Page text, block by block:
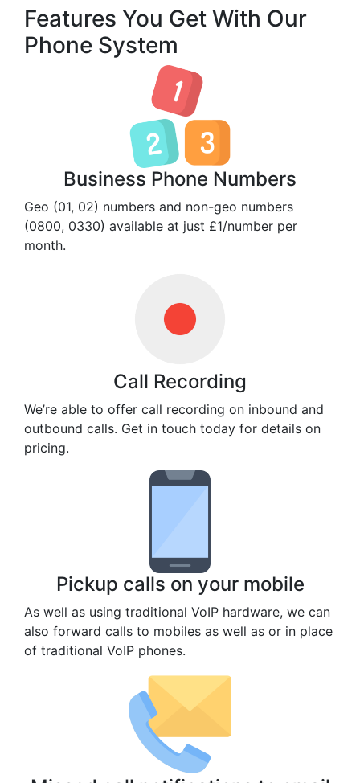
Features You Get With Our
Phone System
Business Phone Numbers
Geo (01, 02) numbers and non-geo numbers
(0800, 0330) available at just £1/number per
month.
Call Recording
We’re able to offer call recording on inbound and
outbound calls. Get in touch today for details on
pricing.
Pickup calls on your mobile
As well as using traditional VoIP hardware, we can
also forward calls to mobiles as well as or in place
of traditional VoIP phones.